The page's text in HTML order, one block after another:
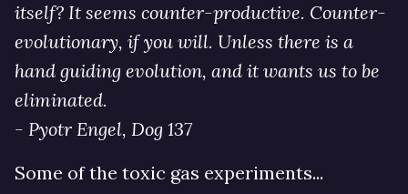
itself? It seems counter-productive. Counter-
evolutionary, if you will. Unless there is a
hand guiding evolution, and it wants us to be
eliminated.
- Pyotr Engel, Dog 137
Some of the toxic gas experiments...